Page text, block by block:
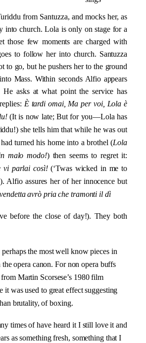
from Santuzza, and mocks her, as
into church. Lola is only on stage for a
those few moments are charged with
to follow her into church. Santuzza
to go, but he pushers her to the ground
Mass. Within seconds Alfio appears
asks at what point the service has
È tardi omai, Ma per voi, Lola è
(It is now late; But for you—Lola has
she tells him that while he was out
turned his home into a brothel (Lola
malo modo!) then seems to regret it:
vi parlai così!(‘Twas wicked in me to
Alfio assures her of her innocence but
vendetta avrò pria che tramonti il dì
before the close of day!). They both
the most well know pieces in
opera canon. For non opera buffs
Martin Scorsese’s 1980 film
it was used to great effect suggesting
brutality, of boxing.
times of have heard it I still love it and
as something fresh, something that I